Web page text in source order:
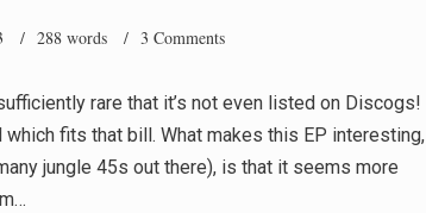
/ 288 words / 3 Comments
rare that it’s not even listed on Discogs!
which fits that bill. What makes this EP interesting,
jungle 45s out there), is that it seems more